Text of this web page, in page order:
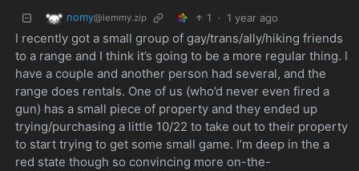
nomy@lemmy.zip 1 · 1 year ago
I recently got a small group of gay/trans/ally/hiking friends
to a range and I think it’s going to be a more regular thing. I
have a couple and another person had several, and the
range does rentals. One of us (who’d never even fired a
gun) has a small piece of property and they ended up
trying/purchasing a little 10/22 to take out to their property
to start trying to get some small game. I’m deep in the a
red state though so convincing more on-the-